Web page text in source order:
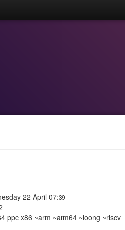
22 April 07:39
ppc x86 ~arm ~arm64 ~loong ~riscv